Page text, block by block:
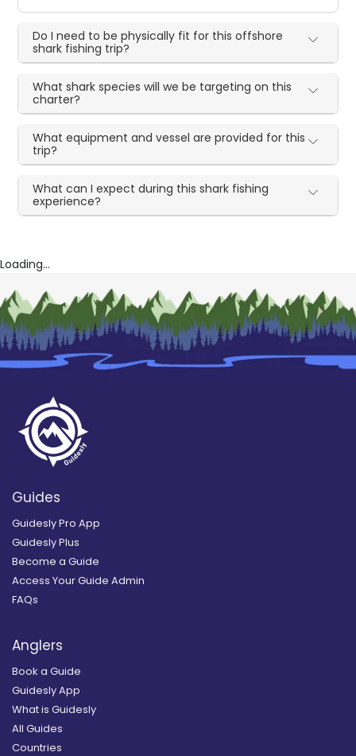
Do I need to be physically fit for this offshore
shark fishing trip?
What shark species will we be targeting on this
charter?
What equipment and vessel are provided for this
trip?
What can I expect during this shark fishing
experience?
Loading...
Guides
Guidesly Pro App
Guidesly Plus
Become a Guide
Access Your Guide Admin
FAQs
Anglers
Book a Guide
Guidesly App
What is Guidesly
All Guides
Countries